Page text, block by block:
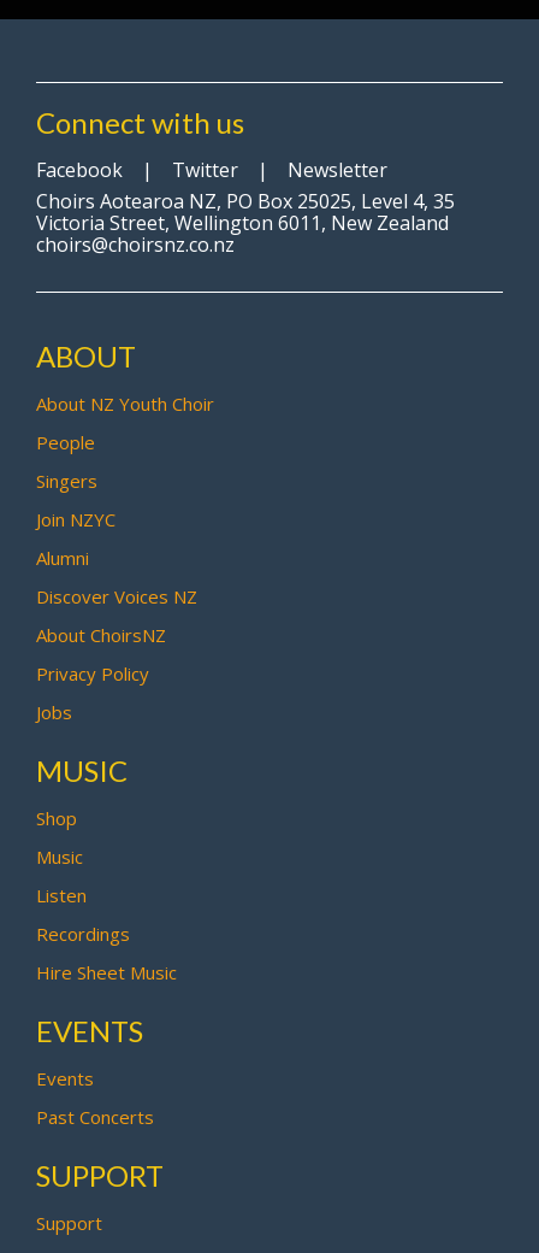
Connect with us
Facebook | Twitter | Newsletter
Choirs Aotearoa NZ, PO Box 25025, Level 4, 35
Victoria Street, Wellington 6011, New Zealand
choirs@choirsnz.co.nz
ABOUT
About NZ Youth Choir
People
Singers
Join NZYC
Alumni
Discover Voices NZ
About ChoirsNZ
Privacy Policy
Jobs
MUSIC
Shop
Music
Listen
Recordings
Hire Sheet Music
EVENTS
Events
Past Concerts
SUPPORT
Support